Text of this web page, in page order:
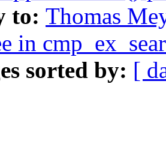
to: Thomas
in
sorted by: [